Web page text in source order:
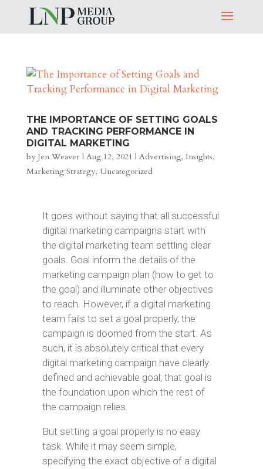
THE IMPORTANCE OF SETTING GOALS
AND TRACKING PERFORMANCE IN
DIGITAL MARKETING
by Jen Weaver| Aug 12, 2021 | Advertising, Insights,
Marketing Strategy, Uncategorized
It goes without saying that all successful
digital marketing campaigns start with
the digital marketing team settling clear
goals. Goal inform the details of the
marketing campaign plan (how to get to
the goal) and illuminate other objectives
to reach. However, if a digital marketing
team fails to set a goal properly, the
campaign is doomed from the start. As
such, it is absolutely critical that every
digital marketing campaign have clearly
defined and achievable goal; that goal is
the foundation upon which the rest of
the campaign relies.
But setting a goal properly is no easy
task. While it may seem simple,
specifying the exact objective of a digital